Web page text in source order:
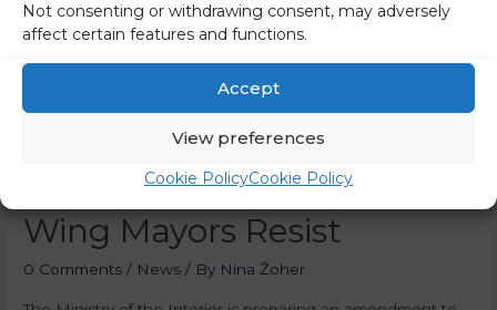
Not consenting or withdrawing consent, may adversely
affect certain features and functions.
Accept
View preferences
Cookie PolicyCookie Policy
The Government Is
Opening The Doors Of Our
Country To Migrants – Left-
Wing Mayors Resist
0 Comments / News / By Nina Žoher